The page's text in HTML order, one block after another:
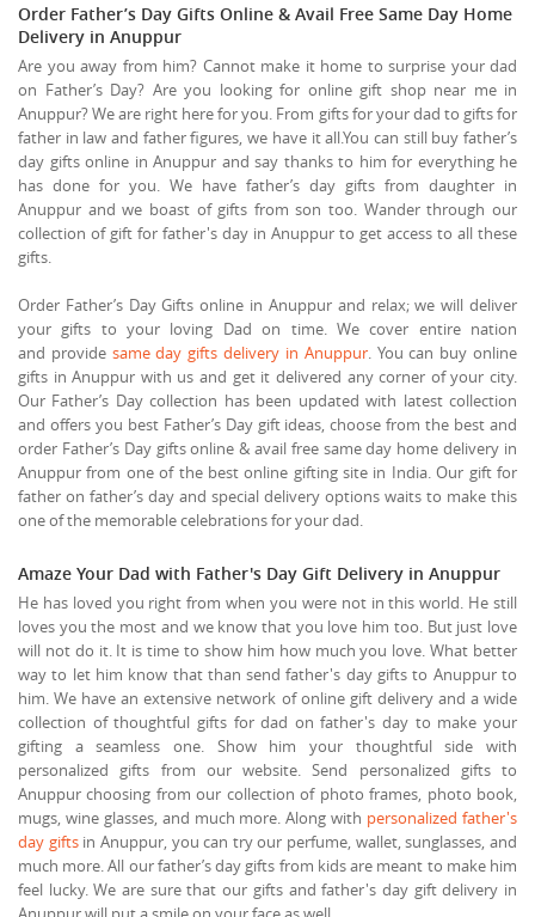
Order Father’s Day Gifts Online & Avail Free Same Day Home
Delivery in Anuppur
Are you away from him? Cannot make it home to surprise your dad
on Father’s Day? Are you looking for online gift shop near me in
Anuppur? We are right here for you. From gifts for your dad to gifts for
father in law and father figures, we have it all.You can still buy father’s
day gifts online in Anuppur and say thanks to him for everything he
has done for you. We have father’s day gifts from daughter in
Anuppur and we boast of gifts from son too. Wander through our
collection of gift for father's day in Anuppur to get access to all these
gifts.
Order Father’s Day Gifts online in Anuppur and relax; we will deliver
your gifts to your loving Dad on time. We cover entire nation
and provide same day gifts delivery in Anuppur. You can buy online
gifts in Anuppur with us and get it delivered any corner of your city.
Our Father’s Day collection has been updated with latest collection
and offers you best Father’s Day gift ideas, choose from the best and
order Father’s Day gifts online & avail free same day home delivery in
Anuppur from one of the best online gifting site in India. Our gift for
father on father’s day and special delivery options waits to make this
one of the memorable celebrations for your dad.
Amaze Your Dad with Father's Day Gift Delivery in Anuppur
He has loved you right from when you were not in this world. He still
loves you the most and we know that you love him too. But just love
will not do it. It is time to show him how much you love. What better
way to let him know that than send father's day gifts to Anuppur to
him. We have an extensive network of online gift delivery and a wide
collection of thoughtful gifts for dad on father's day to make your
gifting a seamless one. Show him your thoughtful side with
personalized gifts from our website. Send personalized gifts to
Anuppur choosing from our collection of photo frames, photo book,
mugs, wine glasses, and much more. Along with personalized father's
day giftsin Anuppur, you can try our perfume, wallet, sunglasses, and
much more. All our father’s day gifts from kids are meant to make him
feel lucky. We are sure that our gifts and father's day gift delivery in